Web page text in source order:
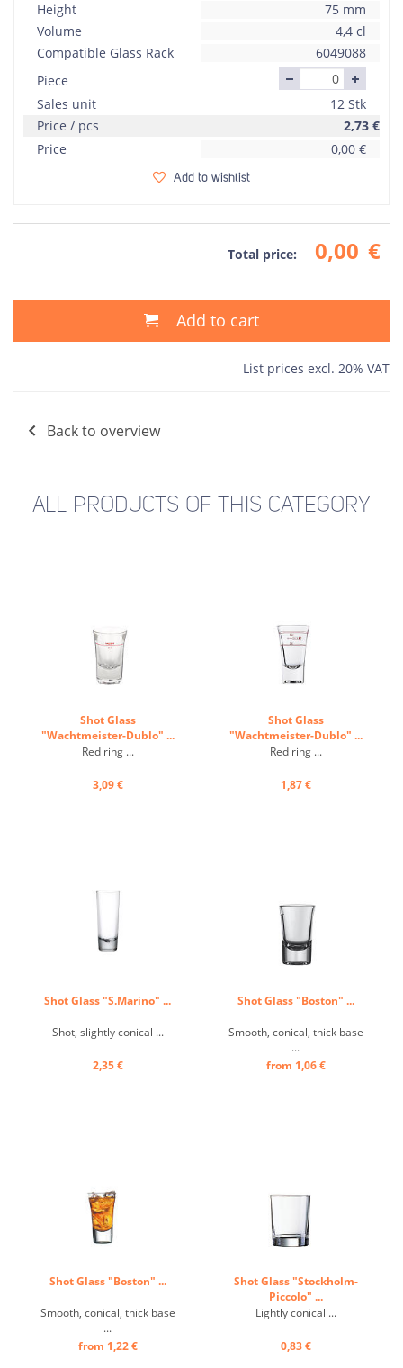
Height
75 mm
Volume
4,4 cl
Compatible Glass Rack
6049088
Piece
Sales unit
12 Stk
Price / pcs
2,73 €
Price
0,00 €
Add to wishlist
Total price: 0,00 €
Add to cart
List prices excl. 20% VAT
Back to overview
ALL PRODUCTS OF THIS CATEGORY
Shot Glass
"Wachtmeister-Dublo" ...
Red ring ...
3,09 €
Shot Glass
"Wachtmeister-Dublo" ...
Red ring ...
1,87 €
Shot Glass "S.Marino" ...
Shot, slightly conical ...
2,35 €
Shot Glass "Boston" ...
Smooth, conical, thick base
...
from 1,06 €
Shot Glass "Boston" ...
Smooth, conical, thick base
...
from 1,22 €
Shot Glass "Stockholm-
Piccolo" ...
Lightly conical ...
0,83 €